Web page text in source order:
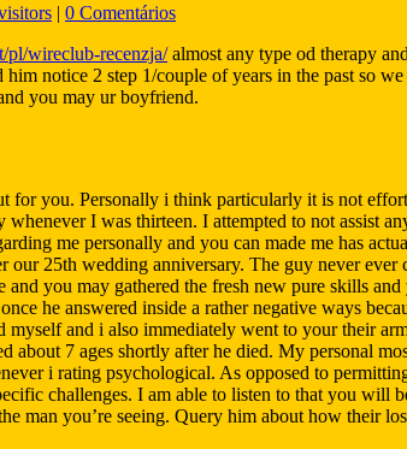
| 0 Comentários
pl/wireclub-recenzja/almost any type od therapy
him notice 2 step 1/couple of years in the past so
you may ur boyfriend.
for you. Personally i think particularly it is not
I was thirteen. I attempted to not assist
me personally and you can made me has
our 25th wedding anniversary. The guy never
and you may gathered the fresh new pure skills
he answered inside a rather negative ways
myself and i also immediately went to your their
7 ages shortly after he died. My personal
i rating psychological. As opposed to
challenges. I am able to listen to that you
man you’re seeing. Query him about how their